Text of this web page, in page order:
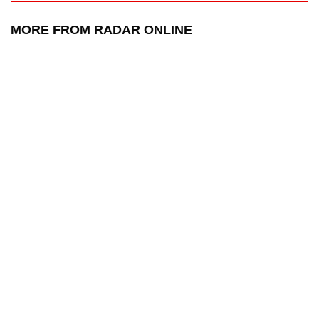
MORE FROM RADAR ONLINE